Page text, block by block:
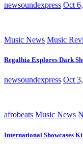
newsoundexpress Oct
Music News Music
Regalhia Explores Dark
newsoundexpress Oct
afrobeats Music News
International Showcases